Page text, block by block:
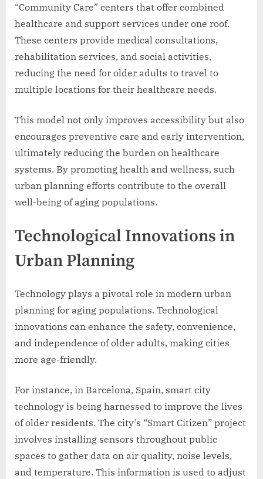
“Community Care” centers that offer combined
healthcare and support services under one roof.
These centers provide medical consultations,
rehabilitation services, and social activities,
reducing the need for older adults to travel to
multiple locations for their healthcare needs.
This model not only improves accessibility but also
encourages preventive care and early intervention,
ultimately reducing the burden on healthcare
systems. By promoting health and wellness, such
urban planning efforts contribute to the overall
well-being of aging populations.
Technological Innovations in
Urban Planning
Technology plays a pivotal role in modern urban
planning for aging populations. Technological
innovations can enhance the safety, convenience,
and independence of older adults, making cities
more age-friendly.
For instance, in Barcelona, Spain, smart city
technology is being harnessed to improve the lives
of older residents. The city’s “Smart Citizen” project
involves installing sensors throughout public
spaces to gather data on air quality, noise levels,
and temperature. This information is used to adjust